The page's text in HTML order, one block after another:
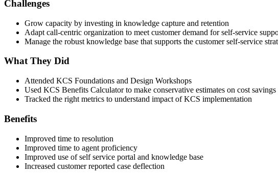
Challenges
Grow capacity by investing in knowledge capture and retention
Adapt call-centric organization to meet customer demand for self-service
Manage the robust knowledge base that supports the customer self-service
What They Did
Attended KCS Foundations and Design Workshops
Used KCS Benefits Calculator to make conservative estimates on cost savings
Tracked the right metrics to understand impact of KCS implementation
Benefits
Improved time to resolution
Improved time to agent proficiency
Improved use of self service portal and knowledge base
Increased customer reported case deflection